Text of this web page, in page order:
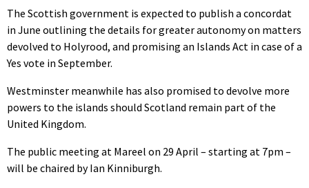
The Scottish government is expected to publish a concordat
in June outlining the details for greater autonomy on matters
devolved to Holyrood, and promising an Islands Act in case of a
Yes vote in September.
Westminster meanwhile has also promised to devolve more
powers to the islands should Scotland remain part of the
United Kingdom.
The public meeting at Mareel on 29 April – starting at 7pm –
will be chaired by Ian Kinniburgh.